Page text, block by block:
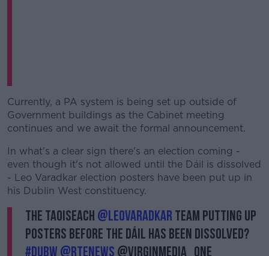
Currently, a PA system is being set up outside of
Government buildings as the Cabinet meeting
continues and we await the formal announcement.
In what's a clear sign there's an election coming -
even though it's not allowed until the Dáil is dissolved
- Leo Varadkar election posters have been put up in
his Dublin West constituency.
The Taoiseach @LeoVaradkar team putting up
posters before the Dáil has been dissolved?
#dubw @rtenews @VirginMedia_One